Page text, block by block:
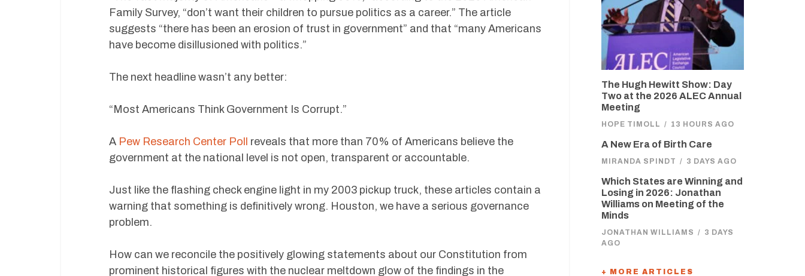
Family Survey, “don’t want their children to pursue politics as a career.” The article
suggests “there has been an erosion of trust in government” and that “many Americans
have become disillusioned with politics.”
The next headline wasn’t any better:
“Most Americans Think Government Is Corrupt.”
A Pew Research Center Poll reveals that more than 70% of Americans believe the
government at the national level is not open, transparent or accountable.
Just like the flashing check engine light in my 2003 pickup truck, these articles contain a
warning that something is definitively wrong. Houston, we have a serious governance
problem.
How can we reconcile the positively glowing statements about our Constitution from
prominent historical figures with the nuclear meltdown glow of the findings in the
The Hugh Hewitt Show: Day
Two at the 2026 ALEC Annual
Meeting
HOPE TIMOLL / 13 HOURS AGO
A New Era of Birth Care
MIRANDA SPINDT / 3 DAYS AGO
Which States are Winning and
Losing in 2026: Jonathan
Williams on Meeting of the
Minds
JONATHAN WILLIAMS / 3 DAYS
AGO
+ MORE ARTICLES